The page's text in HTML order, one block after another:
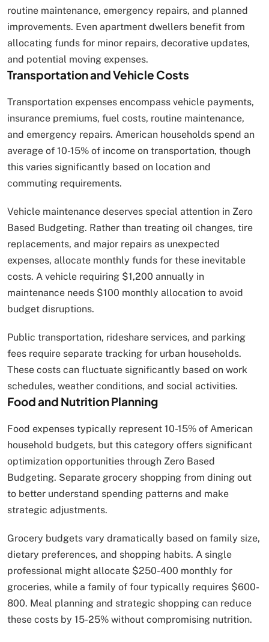
routine maintenance, emergency repairs, and planned
improvements. Even apartment dwellers benefit from
allocating funds for minor repairs, decorative updates,
and potential moving expenses.
Transportation and Vehicle Costs
Transportation expenses encompass vehicle payments,
insurance premiums, fuel costs, routine maintenance,
and emergency repairs. American households spend an
average of 10-15% of income on transportation, though
this varies significantly based on location and
commuting requirements.
Vehicle maintenance deserves special attention in Zero
Based Budgeting. Rather than treating oil changes, tire
replacements, and major repairs as unexpected
expenses, allocate monthly funds for these inevitable
costs. A vehicle requiring $1,200 annually in
maintenance needs $100 monthly allocation to avoid
budget disruptions.
Public transportation, rideshare services, and parking
fees require separate tracking for urban households.
These costs can fluctuate significantly based on work
schedules, weather conditions, and social activities.
Food and Nutrition Planning
Food expenses typically represent 10-15% of American
household budgets, but this category offers significant
optimization opportunities through Zero Based
Budgeting. Separate grocery shopping from dining out
to better understand spending patterns and make
strategic adjustments.
Grocery budgets vary dramatically based on family size,
dietary preferences, and shopping habits. A single
professional might allocate $250-400 monthly for
groceries, while a family of four typically requires $600-
800. Meal planning and strategic shopping can reduce
these costs by 15-25% without compromising nutrition.